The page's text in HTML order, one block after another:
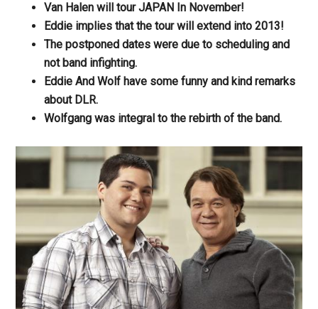
Van Halen will tour JAPAN In November!
Eddie implies that the tour will extend into 2013!
The postponed dates were due to scheduling and
not band infighting.
Eddie And Wolf have some funny and kind remarks
about DLR.
Wolfgang was integral to the rebirth of the band.